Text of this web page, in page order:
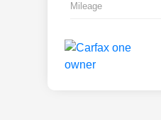
Mileage